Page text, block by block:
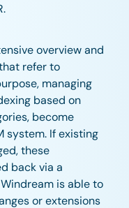
overview and
refer to
managing
based on
become
system. If existing
these
back via a
is able to
or extensions